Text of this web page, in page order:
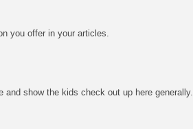
you offer in your articles.
and show the kids check out up here generally.